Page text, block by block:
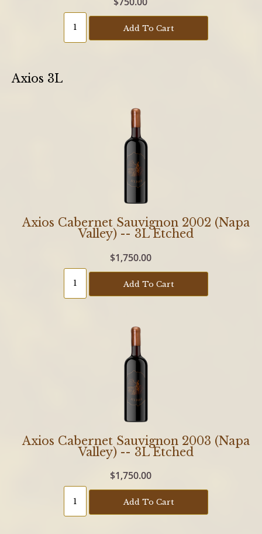
Add To Cart
Axios 3L
Axios Cabernet Sauvignon 2002 (Napa
Valley) -- 3L Etched
$1,750.00
Add To Cart
Axios Cabernet Sauvignon 2003 (Napa
Valley) -- 3L Etched
$1,750.00
Add To Cart